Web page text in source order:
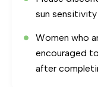
sun
Women who
encouraged
after